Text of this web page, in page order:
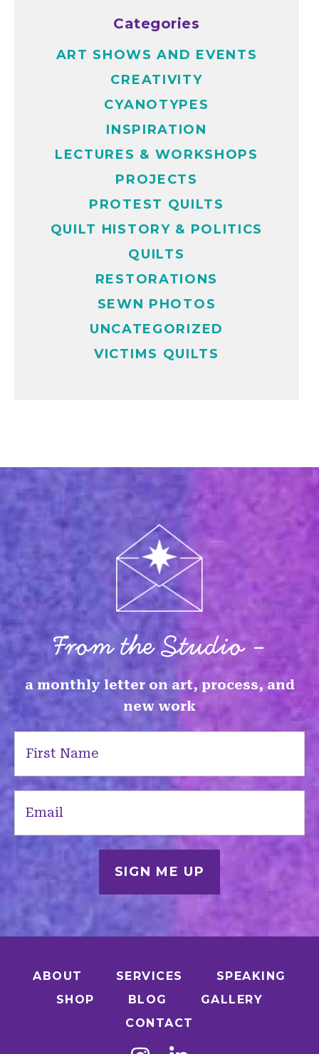
Categories
ART SHOWS AND EVENTS
CREATIVITY
CYANOTYPES
INSPIRATION
LECTURES & WORKSHOPS
PROJECTS
PROTEST QUILTS
QUILT HISTORY & POLITICS
QUILTS
RESTORATIONS
SEWN PHOTOS
UNCATEGORIZED
VICTIMS QUILTS
From the Studio -
a monthly letter on art, process, and
new work
ABOUT SERVICES
SPEAKING
SHOP
BLOG
GALLERY
CONTACT